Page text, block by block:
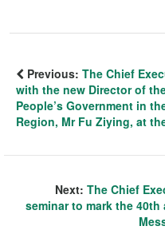
Previous: The Chief
with the new Director of
People’s Government in
Region, Mr Fu Ziying, at
Next: The Chief
seminar to mark the